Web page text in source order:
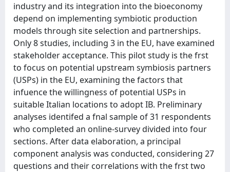
industry and its integration into the bioeconomy
depend on implementing symbiotic production
models through site selection and partnerships.
Only 8 studies, including 3 in the EU, have examined
stakeholder acceptance. This pilot study is the frst
to focus on potential upstream symbiosis partners
(USPs) in the EU, examining the factors that
infuence the willingness of potential USPs in
suitable Italian locations to adopt IB. Preliminary
analyses identifed a fnal sample of 31 respondents
who completed an online-survey divided into four
sections. After data elaboration, a principal
component analysis was conducted, considering 27
questions and their correlations with the frst two